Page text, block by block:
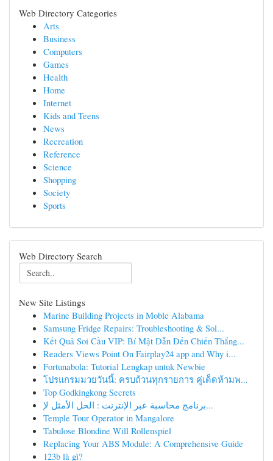
Web Directory Categories
Arts
Business
Computers
Games
Health
Home
Internet
Kids and Teens
News
Recreation
Reference
Science
Shopping
Society
Sports
Web Directory Search
New Site Listings
Marine Building Projects in Moble Alabama
Samsung Fridge Repairs: Troubleshooting & Sol...
Kết Quả Soi Cầu VIP: Bí Mật Dẫn Đến Chiến Thắng...
Readers Views Point On Fairplay24 app and Why i...
Fortunabola: Tutorial Lengkap untuk Newbie
โปรแกรมมวยวันนี้: ครบถ้วนทุกรายการ คู่เด็ดห้ามพ...
Top Godkingkong Secrets
برنامج محاسبة عبر الإنترنت : الحل الأمثل لإ...
Temple Tour Operator in Mangalore
Tabulose Blondine Will Rollenspiel
Replacing Your ABS Module: A Comprehensive Guide
123b là gì?